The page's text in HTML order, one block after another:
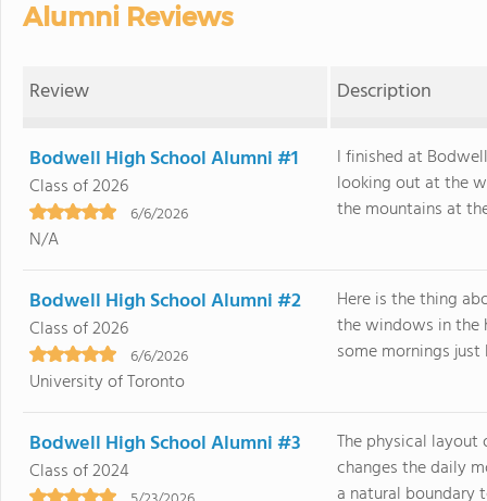
Alumni Reviews
Review Description
Bodwell High School Alumni #1
Class of 2026
6/6/2026
N/A
I finished at
looking out at the
the mountains at
Bodwell High School Alumni #2
Class of 2026
6/6/2026
University of Toronto
Here is the thing
the windows in the
some mornings
Bodwell High School Alumni #3
Class of 2024
The physical
changes the daily
a natural